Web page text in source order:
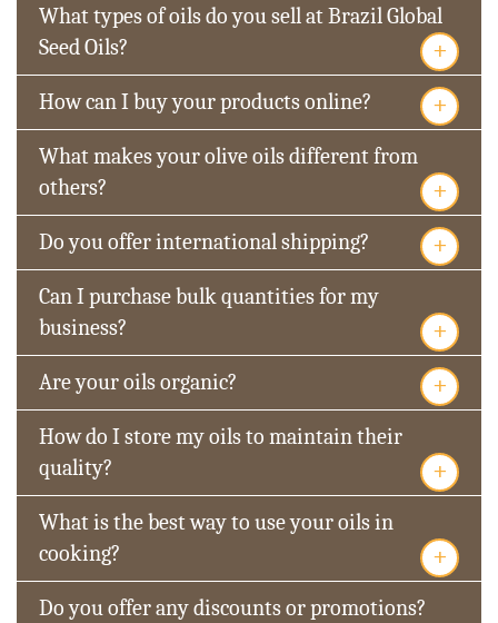
What types of oils do you sell at Brazil Global
Seed Oils?
+
How can I buy your products online? +
What makes your olive oils different from
others?
+
Do you offer international shipping? +
Can I purchase bulk quantities for my
business?
+
Are your oils organic? +
How do I store my oils to maintain their
quality?
+
What is the best way to use your oils in
cooking?
+
Do you offer any discounts or promotions?